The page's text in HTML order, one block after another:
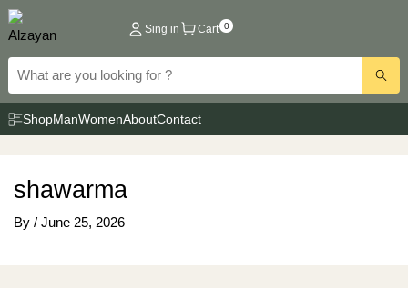
Skip
to
content
Sing in Cart 0
ShopManWomenAboutContact
shawarma
By / June 25, 2026